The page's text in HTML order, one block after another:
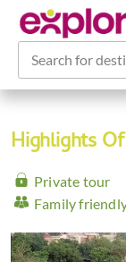
Search for
Highlights
Private tour
Family